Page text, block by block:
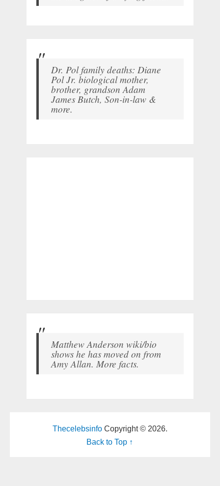
Dr. Pol family deaths: Diane
Pol Jr. biological mother,
brother, grandson Adam
James Butch, Son-in-law &
more.
Matthew Anderson wiki/bio
shows he has moved on from
Amy Allan. More facts.
ThecelebsinfoCopyright © 2026.
Back to Top ↑